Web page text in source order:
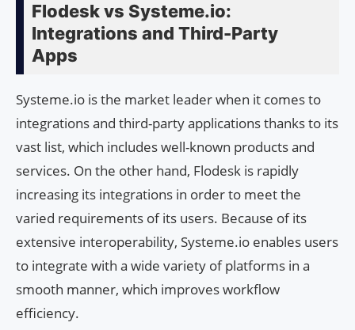
Flodesk vs Systeme.io:
Integrations and Third-Party
Apps
Systeme.io is the market leader when it comes to
integrations and third-party applications thanks to its
vast list, which includes well-known products and
services. On the other hand, Flodesk is rapidly
increasing its integrations in order to meet the
varied requirements of its users. Because of its
extensive interoperability, Systeme.io enables users
to integrate with a wide variety of platforms in a
smooth manner, which improves workflow
efficiency.